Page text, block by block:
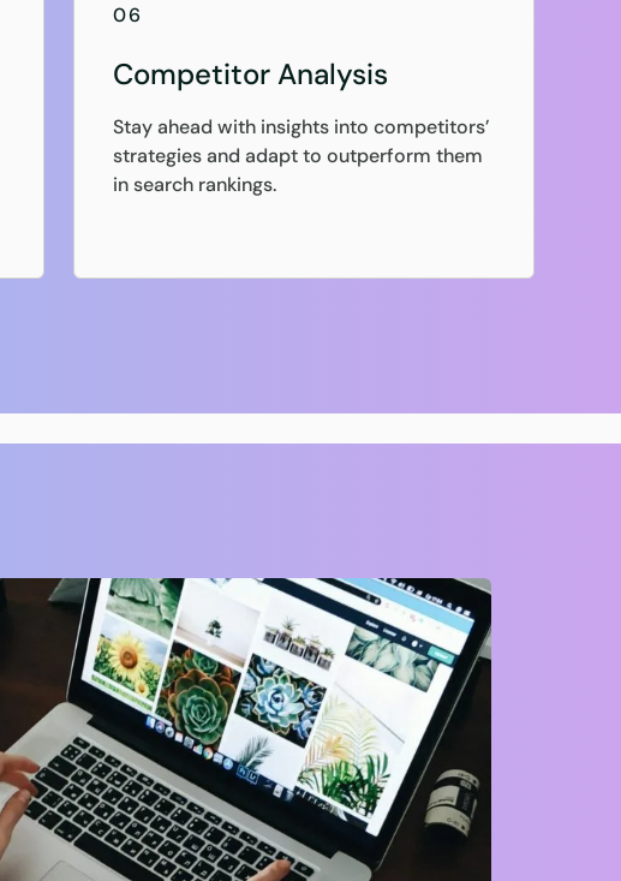
06
Competitor Analysis
Stay ahead with insights into competitors’
strategies and adapt to outperform them
in search rankings.